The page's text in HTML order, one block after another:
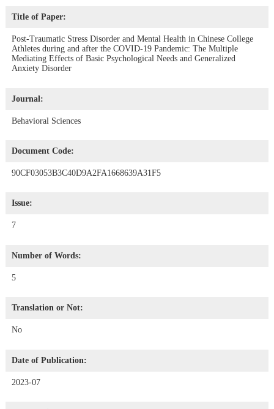
Title of Paper:
Post-Traumatic Stress Disorder and Mental Health in Chinese College
Athletes during and after the COVID-19 Pandemic: The Multiple
Mediating Effects of Basic Psychological Needs and Generalized
Anxiety Disorder
Journal:
Behavioral Sciences
Document Code:
90CF03053B3C40D9A2FA1668639A31F5
Issue:
7
Number of Words:
5
Translation or Not:
No
Date of Publication:
2023-07